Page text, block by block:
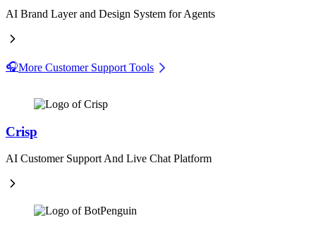
AI Brand Layer and Design System for Agents
🎧More Customer Support Tools
Crisp
AI Customer Support And Live Chat Platform